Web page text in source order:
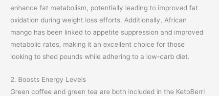
enhance fat metabolism, potentially leading to improved fat
oxidation during weight loss efforts. Additionally, African
mango has been linked to appetite suppression and improved
metabolic rates, making it an excellent choice for those
looking to shed pounds while adhering to a low-carb diet.
2. Boosts Energy Levels
Green coffee and green tea are both included in the KetoBerri